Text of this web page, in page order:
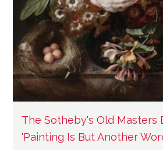
The Sotheby's Old Masters
'Painting Is But Another